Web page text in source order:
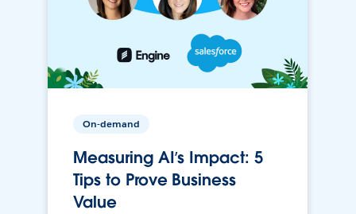
On-demand
Measuring AI’s Impact: 5
Tips to Prove Business
Value